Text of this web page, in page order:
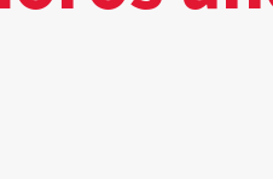
Committee